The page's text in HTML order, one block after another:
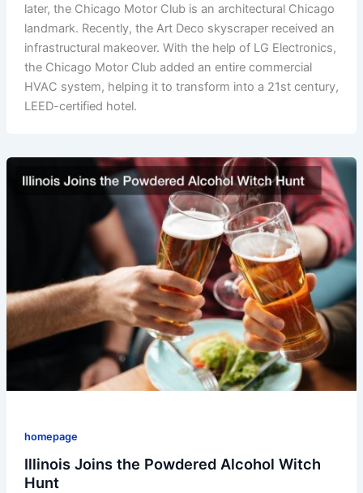
later, the Chicago Motor Club is an architectural Chicago
landmark. Recently, the Art Deco skyscraper received an
infrastructural makeover. With the help of LG Electronics,
the Chicago Motor Club added an entire commercial
HVAC system, helping it to transform into a 21st century,
LEED-certified hotel.
homepage
Illinois Joins the Powdered Alcohol Witch
Hunt